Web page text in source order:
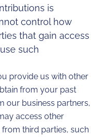
is
control how
that gain access
such
provide us with other
from your past
our business partners,
access other
third parties, such